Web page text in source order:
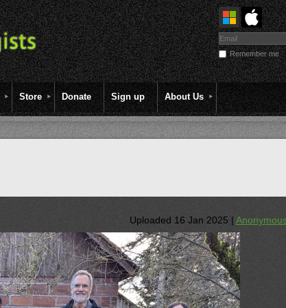
Remember me
Store Donate Sign up About Us
Uploaded 16 Jan 2025 |